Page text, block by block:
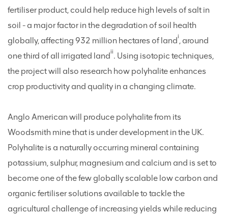
fertiliser product, could help reduce high levels of salt in
soil - a major factor in the degradation of soil health
globally, affecting 932 million hectares of landi, around
one third of all irrigated landii. Using isotopic techniques,
the project will also research how polyhalite enhances
crop productivity and quality in a changing climate.
Anglo American will produce polyhalite from its
Woodsmith mine that is under development in the UK.
Polyhalite is a naturally occurring mineral containing
potassium, sulphur, magnesium and calcium and is set to
become one of the few globally scalable low carbon and
organic fertiliser solutions available to tackle the
agricultural challenge of increasing yields while reducing